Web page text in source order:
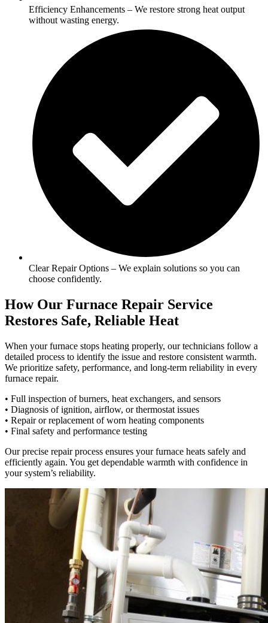
Efficiency Enhancements – We restore strong heat output
without wasting energy.
Clear Repair Options – We explain solutions so you can
choose confidently.
How Our Furnace Repair Service
Restores Safe, Reliable Heat
When your furnace stops heating properly, our technicians follow a
detailed process to identify the issue and restore consistent warmth.
We prioritize safety, performance, and long-term reliability in every
furnace repair.
• Full inspection of burners, heat exchangers, and sensors
• Diagnosis of ignition, airflow, or thermostat issues
• Repair or replacement of worn heating components
• Final safety and performance testing
Our precise repair process ensures your furnace heats safely and
efficiently again. You get dependable warmth with confidence in
your system’s reliability.